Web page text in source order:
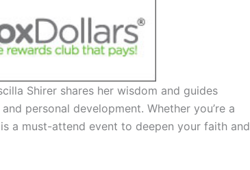
Shirer shares her wisdom and guides
personal development. Whether you’re a
a must-attend event to deepen your faith and